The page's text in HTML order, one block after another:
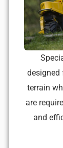
designed
terrain
are
and